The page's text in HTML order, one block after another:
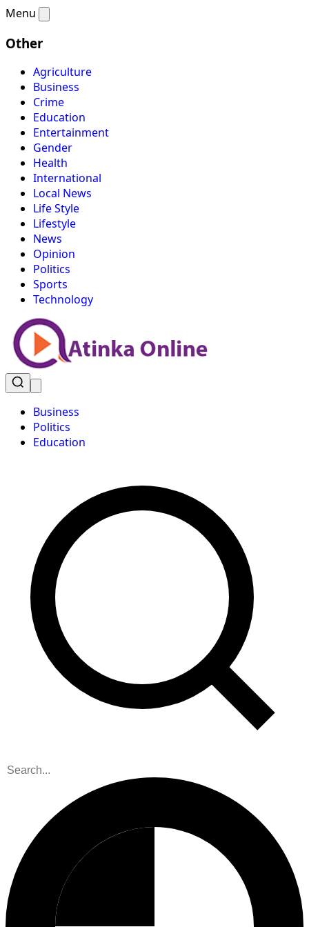
Menu
Other
Agriculture
Business
Crime
Education
Entertainment
Gender
Health
International
Local News
Life Style
Lifestyle
News
Opinion
Politics
Sports
Technology
Business
Politics
Education